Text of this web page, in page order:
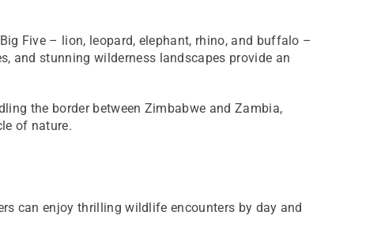
Five – lion, leopard, elephant, rhino, and buffalo –
and stunning wilderness landscapes provide an
the border between Zimbabwe and Zambia,
of nature.
can enjoy thrilling wildlife encounters by day and